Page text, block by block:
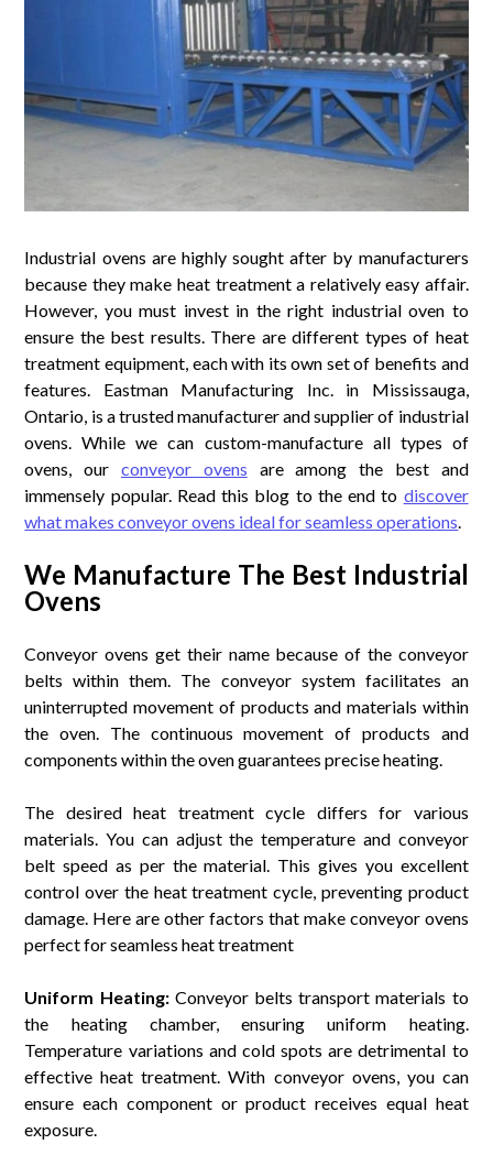
Industrial ovens are highly sought after by manufacturers
because they make heat treatment a relatively easy affair.
However, you must invest in the right industrial oven to
ensure the best results. There are different types of heat
treatment equipment, each with its own set of benefits and
features. Eastman Manufacturing Inc. in Mississauga,
Ontario, is a trusted manufacturer and supplier of industrial
ovens. While we can custom-manufacture all types of
ovens, our conveyor ovens are among the best and
immensely popular. Read this blog to the end to discover
what makes conveyor ovens ideal for seamless operations.
We Manufacture The Best Industrial
Ovens
Conveyor ovens get their name because of the conveyor
belts within them. The conveyor system facilitates an
uninterrupted movement of products and materials within
the oven. The continuous movement of products and
components within the oven guarantees precise heating.
The desired heat treatment cycle differs for various
materials. You can adjust the temperature and conveyor
belt speed as per the material. This gives you excellent
control over the heat treatment cycle, preventing product
damage. Here are other factors that make conveyor ovens
perfect for seamless heat treatment
Uniform Heating: Conveyor belts transport materials to
the heating chamber, ensuring uniform heating.
Temperature variations and cold spots are detrimental to
effective heat treatment. With conveyor ovens, you can
ensure each component or product receives equal heat
exposure.